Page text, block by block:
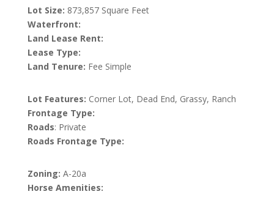
Lot Size: 873,857 Square Feet
Waterfront:
Land Lease Rent:
Lease Type:
Land Tenure: Fee Simple
Lot Features: Corner Lot, Dead End, Grassy, Ranch
Frontage Type:
Roads: Private
Roads Frontage Type:
Zoning: A-20a
Horse Amenities: